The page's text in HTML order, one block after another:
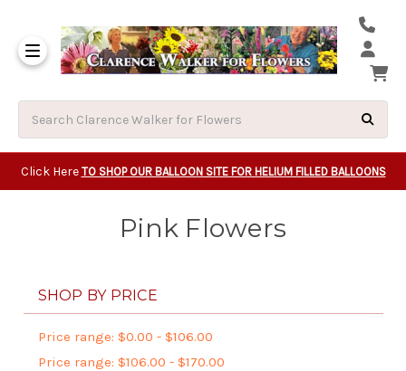
Click Here TO SHOP OUR BALLOON SITE FOR HELIUM FILLED BALLOONS
Pink Flowers
SHOP BY PRICE
Price range: $0.00 - $106.00
Price range: $106.00 - $170.00